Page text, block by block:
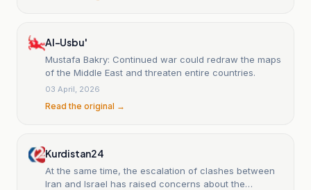
Al-Usbu'
Mustafa Bakry: Continued war could redraw the maps
of the Middle East and threaten entire countries.
03 April, 2026
Read the original →
Kurdistan24
At the same time, the escalation of clashes between
Iran and Israel has raised concerns about the